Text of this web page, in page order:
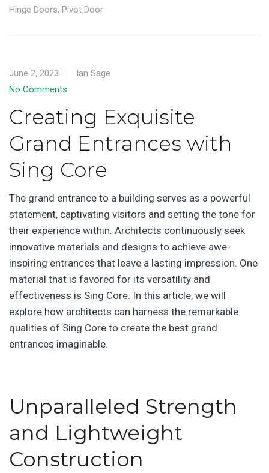
Hinge Doors, Pivot Door
June 2, 2023
Ian Sage
No Comments
Creating Exquisite
Grand Entrances with
Sing Core
The grand entrance to a building serves as a powerful
statement, captivating visitors and setting the tone for
their experience within. Architects continuously seek
innovative materials and designs to achieve awe-
inspiring entrances that leave a lasting impression. One
material that is favored for its versatility and
effectiveness is Sing Core. In this article, we will
explore how architects can harness the remarkable
qualities of Sing Core to create the best grand
entrances imaginable.
Unparalleled Strength
and Lightweight
Construction